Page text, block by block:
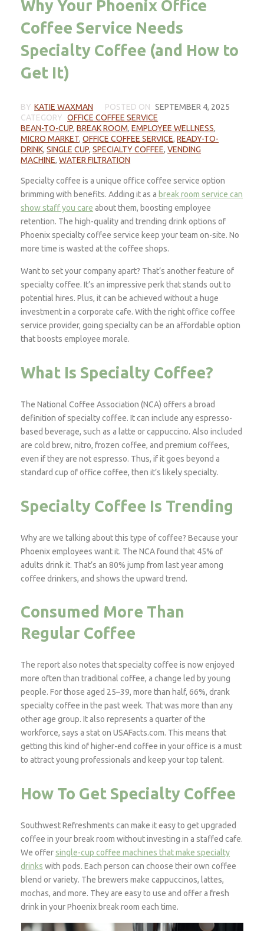
Why Your Phoenix Office
Coffee Service Needs
Specialty Coffee (and How to
Get It)
BY KATIE WAXMAN POSTED ON SEPTEMBER 4, 2025
CATEGORY OFFICE COFFEE SERVICE
BEAN-TO-CUP,BREAK ROOM,EMPLOYEE WELLNESS,
MICRO MARKET,OFFICE COFFEE SERVICE,READY-TO-
DRINK,SINGLE CUP,SPECIALTY COFFEE,VENDING
MACHINE,WATER FILTRATION
Specialty coffee is a unique office coffee service option
brimming with benefits. Adding it as a break room service can
show staff you care about them, boosting employee
retention. The high-quality and trending drink options of
Phoenix specialty coffee service keep your team on-site. No
more time is wasted at the coffee shops.
Want to set your company apart? That’s another feature of
specialty coffee. It’s an impressive perk that stands out to
potential hires. Plus, it can be achieved without a huge
investment in a corporate cafe. With the right office coffee
service provider, going specialty can be an affordable option
that boosts employee morale.
What Is Specialty Coffee?
The National Coffee Association (NCA) offers a broad
definition of specialty coffee. It can include any espresso-
based beverage, such as a latte or cappuccino. Also included
are cold brew, nitro, frozen coffee, and premium coffees,
even if they are not espresso. Thus, if it goes beyond a
standard cup of office coffee, then it’s likely specialty.
Specialty Coffee Is Trending
Why are we talking about this type of coffee? Because your
Phoenix employees want it. The NCA found that 45% of
adults drink it. That’s an 80% jump from last year among
coffee drinkers, and shows the upward trend.
Consumed More Than
Regular Coffee
The report also notes that specialty coffee is now enjoyed
more often than traditional coffee, a change led by young
people. For those aged 25–39, more than half, 66%, drank
specialty coffee in the past week. That was more than any
other age group. It also represents a quarter of the
workforce, says a stat on USAFacts.com. This means that
getting this kind of higher-end coffee in your office is a must
to attract young professionals and keep your top talent.
How To Get Specialty Coffee
Southwest Refreshments can make it easy to get upgraded
coffee in your break room without investing in a staffed cafe.
We offer single-cup coffee machines that make specialty
drinks with pods. Each person can choose their own coffee
blend or variety. The brewers make cappuccinos, lattes,
mochas, and more. They are easy to use and offer a fresh
drink in your Phoenix break room each time.